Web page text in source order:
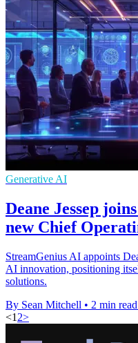
Generative AI
Deane Jessep
new Chief
StreamGenius AI appoints
AI innovation, positioning
solutions.
By Sean Mitchell • 2 min read
<1 2>